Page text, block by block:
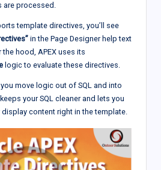
are processed.
template directives, you’ll see
in the Page Designer help text
hood, APEX uses its
logic to evaluate these directives.
move logic out of SQL and into
your SQL cleaner and lets you
content right in the template.